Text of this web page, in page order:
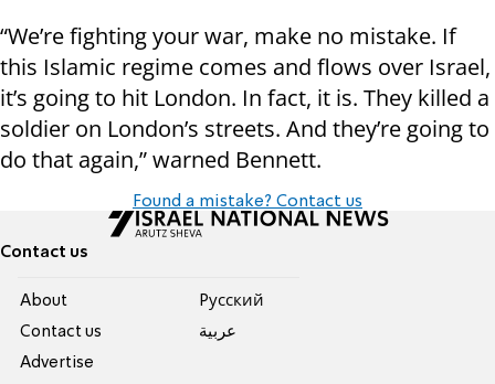
“We’re fighting your war, make no mistake. If
this Islamic regime comes and flows over Israel,
it’s going to hit London. In fact, it is. They killed a
soldier on London’s streets. And they’re going to
do that again,” warned Bennett.
Found a mistake? Contact us
Contact us
About
Contact us
Advertise
Pусский
عربية